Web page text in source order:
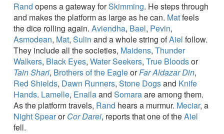
Rand opens a gateway forSkimming. He steps through
and makes the platform as large as he can. Matfeels
the dice rolling again. Aviendha, Bael, Pevin,
Asmodean, Mat, Sulin and a whole string ofAiel follow.
They include all the societies, Maidens, Thunder
Walkers, Black Eyes, Water Seekers, True Bloodsor
Tain Shari, Brothers of the EagleorFar Aldazar Din,
Red Shields, Dawn Runners, Stone Dogsand Knife
Hands. Lamelle, Enailaand Somaraare among them.
As the platform travels, Rand hears a murmur. Meciar, a
Night SpearorCor Darei, reports that one of theAiel
fell.